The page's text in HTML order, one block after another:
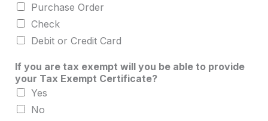
Purchase Order
Check
Debit or Credit Card
If you are tax exempt will you be able to provide
your Tax Exempt Certificate?
Yes
No